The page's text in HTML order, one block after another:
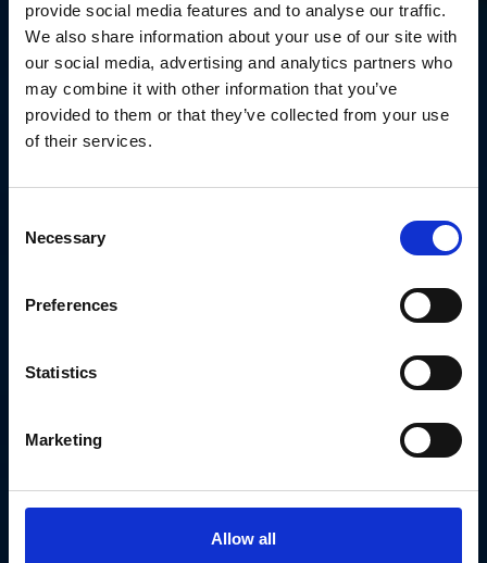
provide social media features and to analyse our traffic.
We also share information about your use of our site with
our social media, advertising and analytics partners who
may combine it with other information that you’ve
provided to them or that they’ve collected from your use
of their services.
Selection
Necessary
Preferences
Statistics
Marketing
Allow all